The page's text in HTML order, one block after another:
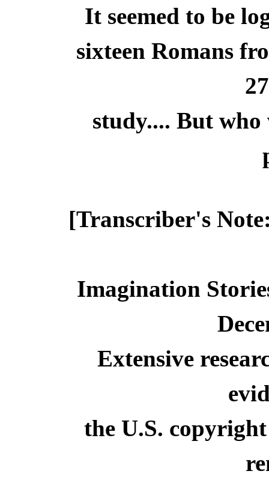
It seemed to be
sixteen Romans
study.... But
[Transcriber's
Imagination
Extensive
the U.S.